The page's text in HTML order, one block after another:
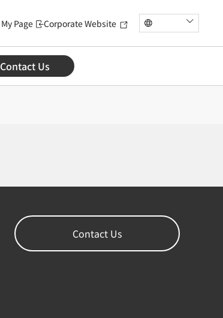
My Page Corporate Website
Contact Us
Contact Us